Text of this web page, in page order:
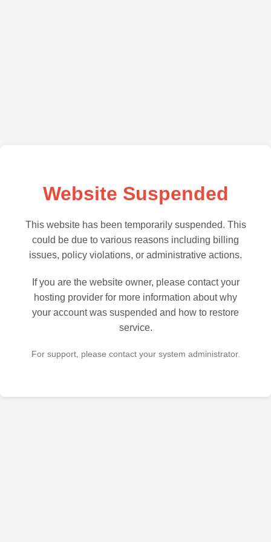
Website Suspended
This website has been temporarily suspended. This
could be due to various reasons including billing
issues, policy violations, or administrative actions.
If you are the website owner, please contact your
hosting provider for more information about why
your account was suspended and how to restore
service.
For support, please contact your system administrator.